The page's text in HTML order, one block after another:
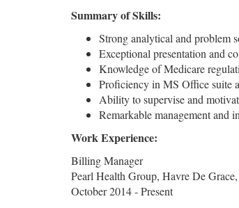
Summary of Skills:
Strong analytical and problem
Exceptional presentation and
Knowledge of Medicare
Proficiency in MS Office suite
Ability to supervise and
Remarkable management and
Work Experience:
Billing Manager
Pearl Health Group, Havre De
October 2014 - Present